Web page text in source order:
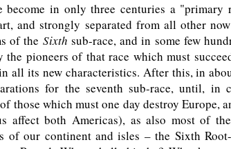
become in only three centuries a "primary
and strongly separated from all other
of the Sixth sub-race, and in some few
pioneers of that race which must
all its new characteristics. After this, in
for the seventh sub-race, until, in
those which must one day destroy Europe,
affect both Americas), as also most of
of our continent and isles – the Sixth